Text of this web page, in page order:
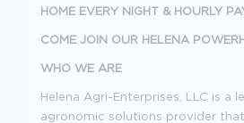
HOME EVERY NIGHT & HOURLY
COME JOIN OUR HELENA
WHO WE ARE
Helena Agri-Enterprises, LLC is a
agronomic solutions provider